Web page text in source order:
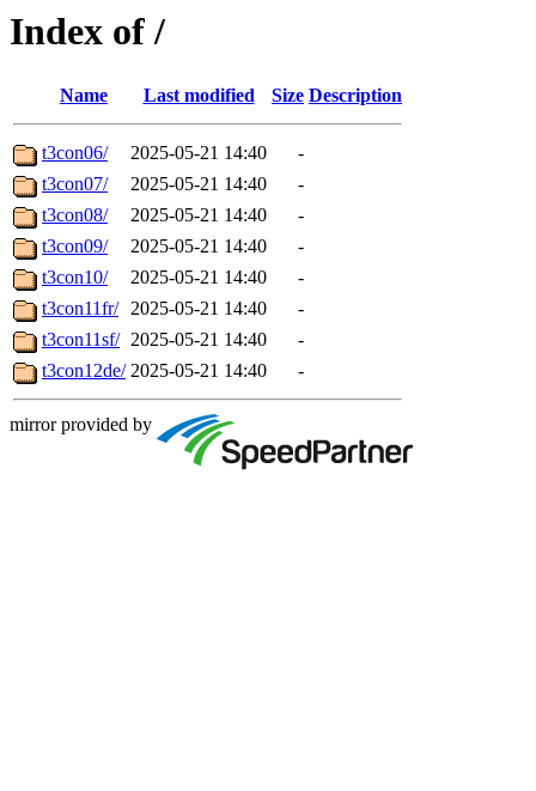
Index of /
Name Last modified Size Description
t3con06/ 2025-05-21 14:40
-
t3con07/
2025-05-21 14:40
-
t3con08/
2025-05-21 14:40
-
t3con09/
2025-05-21 14:40
-
t3con10/
2025-05-21 14:40
-
t3con11fr/ 2025-05-21 14:40
-
t3con11sf/ 2025-05-21 14:40
-
t3con12de/ 2025-05-21 14:40 -
mirror provided by